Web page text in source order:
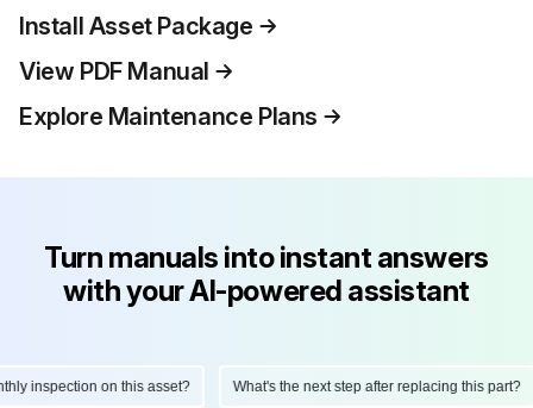
Install Asset Package
View PDF Manual
Explore Maintenance Plans
Turn manuals into instant answers
with your AI-powered assistant
inspection on this asset? What's the next step after replacing this part?